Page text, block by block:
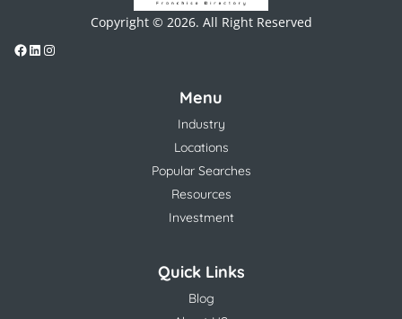
Copyright © 2026. All Right Reserved
Menu
Industry
Locations
Popular Searches
Resources
Investment
Quick Links
Blog